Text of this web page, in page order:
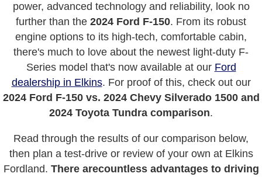
power, advanced technology and reliability, look no
further than the 2024 Ford F-150. From its robust
engine options to its high-tech, comfortable cabin,
there's much to love about the newest light-duty F-
Series model that's now available at our Ford
dealership in Elkins. For proof of this, check out our
2024 Ford F-150 vs. 2024 Chevy Silverado 1500 and
2024 Toyota Tundra comparison.
Read through the results of our comparison below,
then plan a test-drive or review of your own at Elkins
Fordland. There arecountless advantages to driving